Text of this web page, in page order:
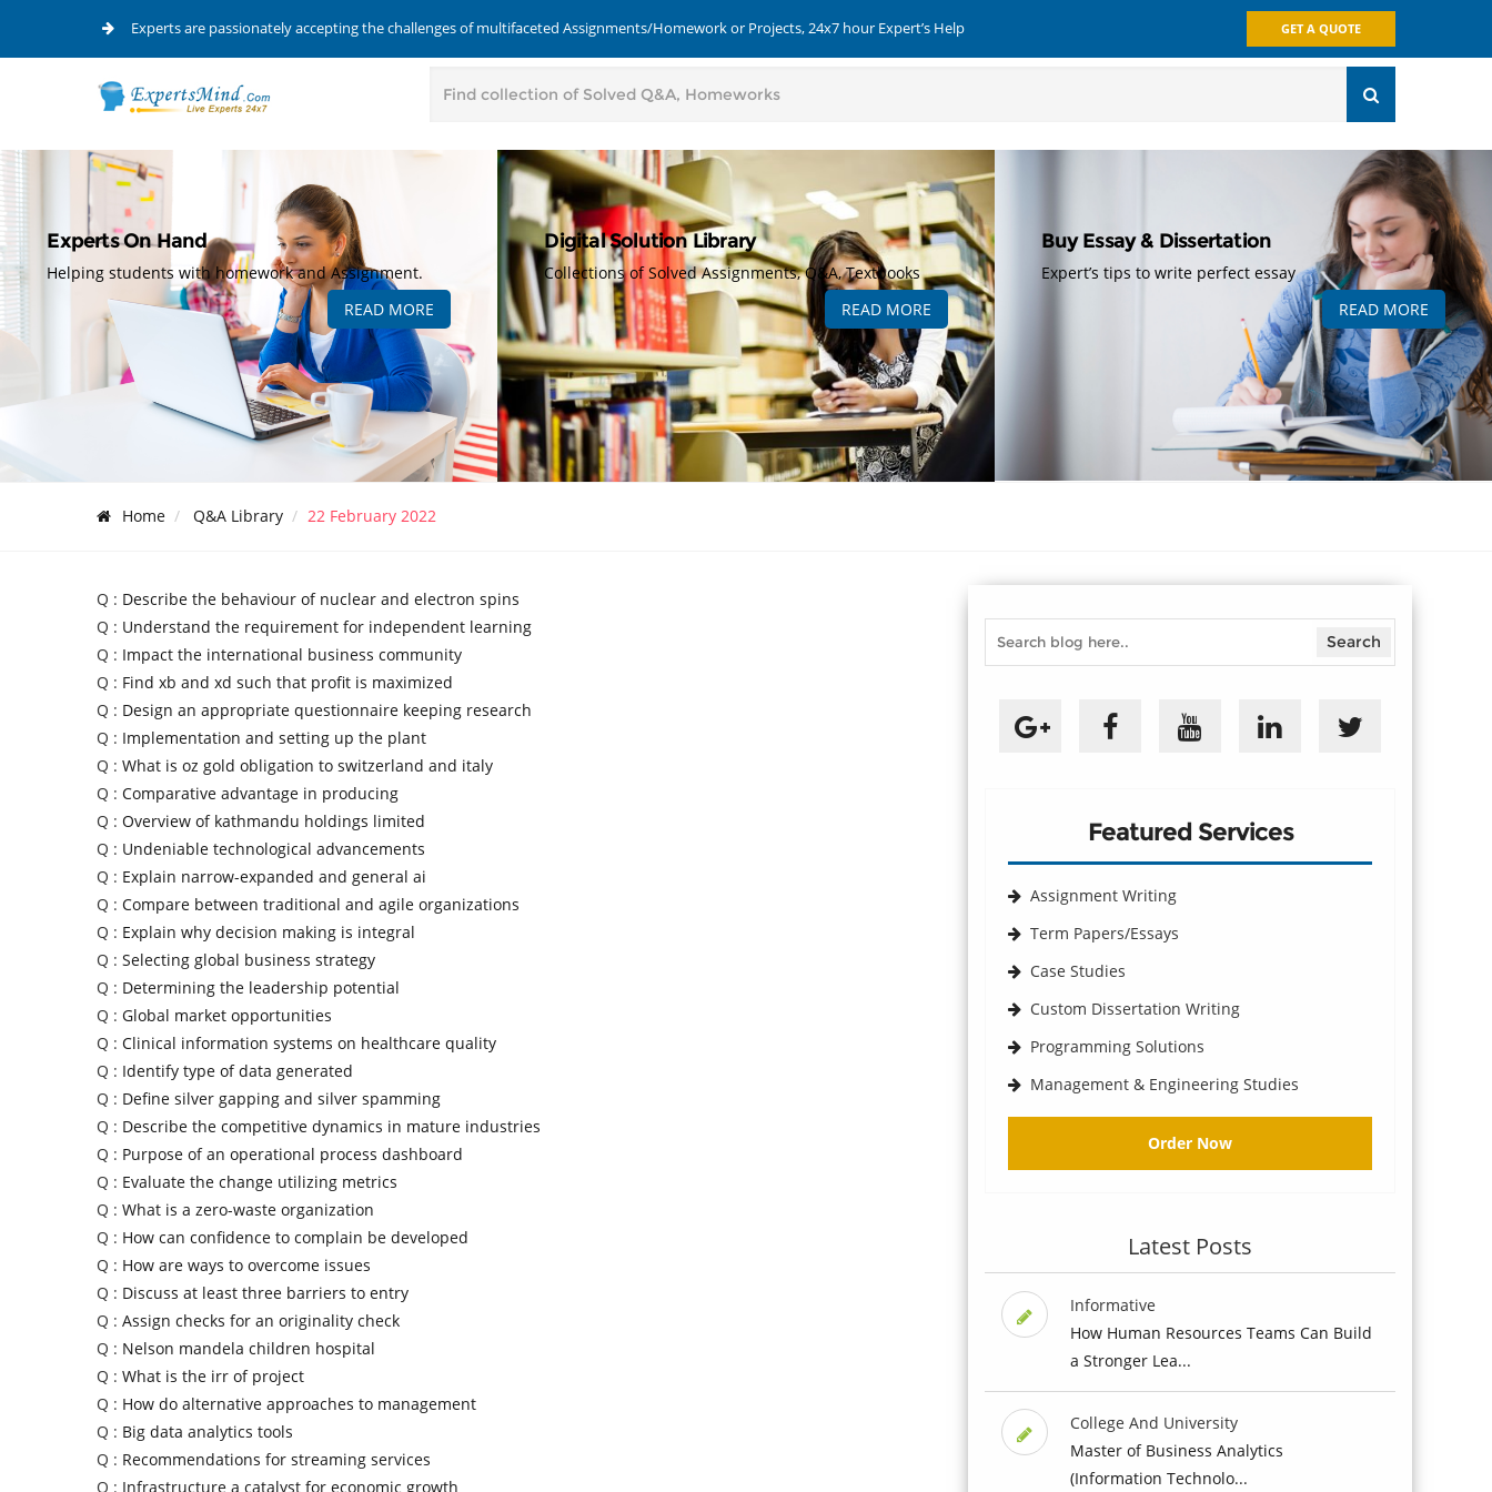
Experts are passionately accepting the challenges of multifaceted Assignments/Homework or Projects, 24x7 hour Expert’s Help GET A QUOTE
Experts On Hand
Helping students with homework and Assignment.
READ MORE
Digital Solution Library
Collections of Solved Assignments, Q&A, Textbooks
READ MORE
Buy Essay & Dissertation
Expert’s tips to write perfect essay
READ MORE
Home Q&A Library 22 February 2022
Q : Describe the behaviour of nuclear and electron spins
Q : Understand the requirement for independent learning
Q : Impact the international business community
Q : Find xb and xd such that profit is maximized
Q : Design an appropriate questionnaire keeping research
Q : Implementation and setting up the plant
Q : What is oz gold obligation to switzerland and italy
Q : Comparative advantage in producing
Q : Overview of kathmandu holdings limited
Q : Undeniable technological advancements
Q : Explain narrow-expanded and general ai
Q : Compare between traditional and agile organizations
Q : Explain why decision making is integral
Q : Selecting global business strategy
Q : Determining the leadership potential
Q : Global market opportunities
Q : Clinical information systems on healthcare quality
Q : Identify type of data generated
Q : Define silver gapping and silver spamming
Q : Describe the competitive dynamics in mature industries
Q : Purpose of an operational process dashboard
Q : Evaluate the change utilizing metrics
Q : What is a zero-waste organization
Q : How can confidence to complain be developed
Q : How are ways to overcome issues
Q : Discuss at least three barriers to entry
Q : Assign checks for an originality check
Q : Nelson mandela children hospital
Q : What is the irr of project
Q : How do alternative approaches to management
Q : Big data analytics tools
Q : Recommendations for streaming services
Q : Infrastructure a catalyst for economic growth
Featured Services
Assignment Writing
Term Papers/Essays
Case Studies
Custom Dissertation Writing
Programming Solutions
Management & Engineering Studies
Order Now
Latest Posts
Informative
How Human Resources Teams Can Build
a Stronger Lea...
College And University
Master of Business Analytics
(Information Technolo...